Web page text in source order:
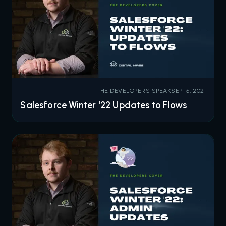
THE DEVELOPERS SPEAKSEP 15, 2021
Salesforce Winter '22 Updates to Flows